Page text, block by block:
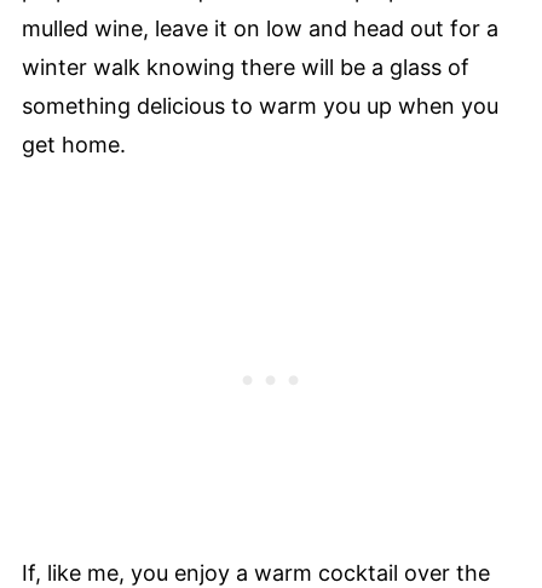
mulled wine, leave it on low and head out for a
winter walk knowing there will be a glass of
something delicious to warm you up when you
get home.
If, like me, you enjoy a warm cocktail over the